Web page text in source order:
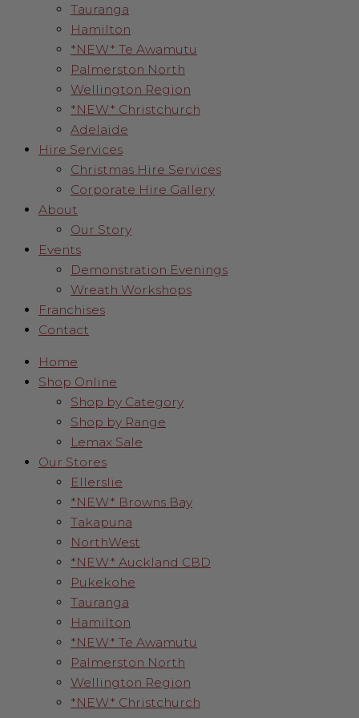
Tauranga
Hamilton
*NEW* Te Awamutu
Palmerston North
Wellington Region
*NEW* Christchurch
Adelaide
Hire Services
Christmas Hire Services
Corporate Hire Gallery
About
Our Story
Events
Demonstration Evenings
Wreath Workshops
Franchises
Contact
Home
Shop Online
Shop by Category
Shop by Range
Lemax Sale
Our Stores
Ellerslie
*NEW* Browns Bay
Takapuna
NorthWest
*NEW* Auckland CBD
Pukekohe
Tauranga
Hamilton
*NEW* Te Awamutu
Palmerston North
Wellington Region
*NEW* Christchurch